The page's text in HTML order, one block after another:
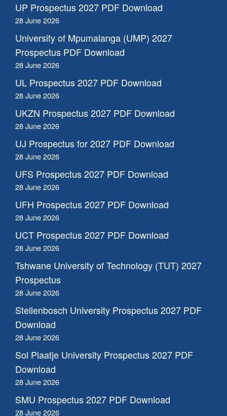
UP Prospectus 2027 PDF Download
28 June 2026
University of Mpumalanga (UMP) 2027
Prospectus PDF Download
28 June 2026
UL Prospectus 2027 PDF Download
28 June 2026
UKZN Prospectus 2027 PDF Download
28 June 2026
UJ Prospectus for 2027 PDF Download
28 June 2026
UFS Prospectus 2027 PDF Download
28 June 2026
UFH Prospectus 2027 PDF Download
28 June 2026
UCT Prospectus 2027 PDF Download
28 June 2026
Tshwane University of Technology (TUT) 2027
Prospectus
28 June 2026
Stellenbosch University Prospectus 2027 PDF
Download
28 June 2026
Sol Plaatje University Prospectus 2027 PDF
Download
28 June 2026
SMU Prospectus 2027 PDF Download
28 June 2026